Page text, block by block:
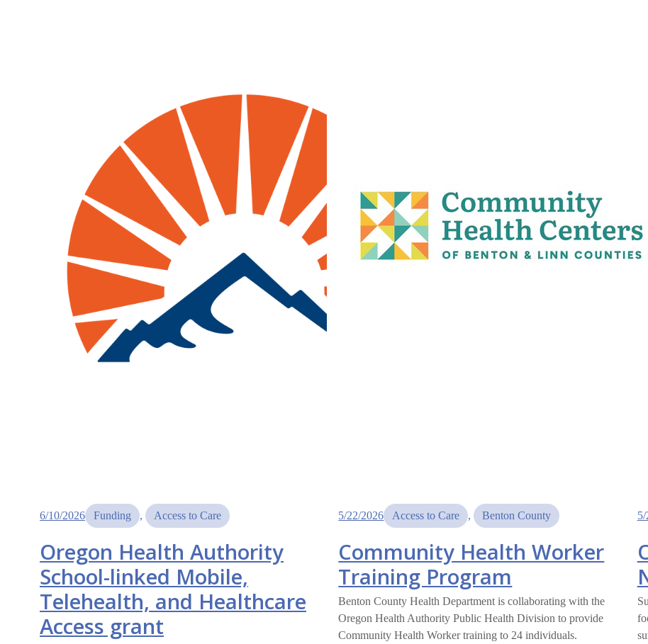
6/10/2026 Funding , Access to Care
Oregon Health Authority
School-linked Mobile,
Telehealth, and Healthcare
Access grant
5/22/2026 Access to Care , Benton County
Community Health Worker
Training Program
Benton County Health Department is collaborating with the
Oregon Health Authority Public Health Division to provide
Community Health Worker training to 24 individuals.